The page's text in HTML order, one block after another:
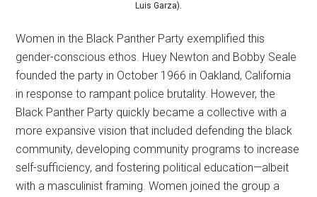
Luis Garza).
Women in the Black Panther Party exemplified this
gender-conscious ethos. Huey Newton and Bobby Seale
founded the party in October 1966 in Oakland, California
in response to rampant police brutality. However, the
Black Panther Party quickly became a collective with a
more expansive vision that included defending the black
community, developing community programs to increase
self-sufficiency, and fostering political education—albeit
with a masculinist framing. Women joined the group a